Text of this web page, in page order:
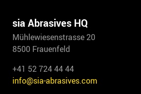
sia Abrasives HQ
Mühlewiesenstrasse 20
8500 Frauenfeld
+41 52 724 44 44
info@sia-abrasives.com